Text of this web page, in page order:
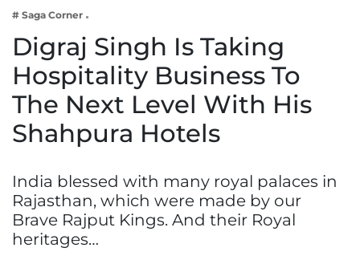
Lifestyle
# Saga Corner
Digraj Singh Is Taking
Hospitality Business To
The Next Level With His
Shahpura Hotels
India blessed with many royal palaces in
Rajasthan, which were made by our
Brave Rajput Kings. And their Royal
heritages…